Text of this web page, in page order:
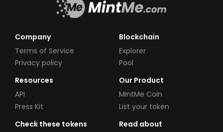
Company
Terms of Service
Privacy policy
Blockchain
Explorer
Pool
Resources
API
Press Kit
Our Product
MintMe Coin
List your token
Check these tokens
Read about